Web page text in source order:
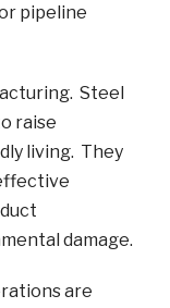
pipeline
Steel
raise
living. They
damage.
are